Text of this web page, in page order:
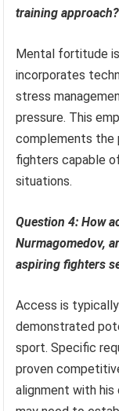
training approach?
Mental fortitude
incorporates
stress
pressure. This
complements the
fighters capable
situations.
Question 4: How
Nurmagomedov,
aspiring fighters
Access is
demonstrated
sport. Specific
proven
alignment with his